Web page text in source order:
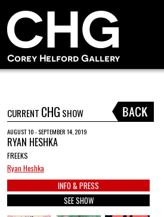
CURRENT CHG SHOW
AUGUST 10 - SEPTEMBER 14, 2019
RYAN HESHKA
FREEKS
Ryan Heshka
INFO & PRESS
SEE SHOW